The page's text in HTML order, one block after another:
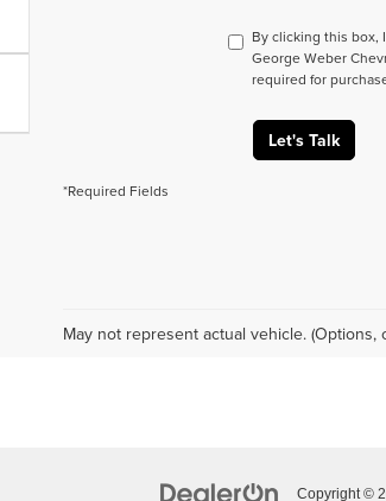
By clicking this box,
George Weber
required for
Let's Talk
*Required Fields
May not represent actual vehicle.
Copyright ©